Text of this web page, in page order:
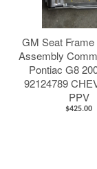
GM Seat
Assembly
Pontiac G8
92124789
PPV
$425.00